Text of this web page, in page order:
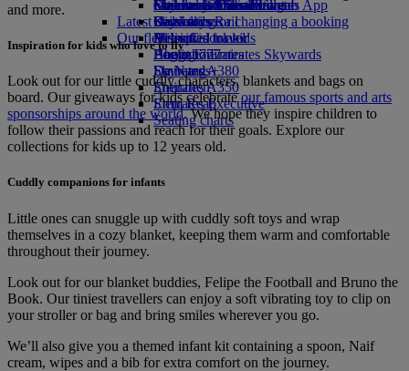
external link in a new tab
Economy Class dining
Drinks
Our fleet
Boeing 777
Emirates A380
Emirates A350
Emirates Executive
Seating charts
Emirates Official Store
Children’s entertainment
Kids’ toys
Activities for kids
Geneva to Dubai
Latest destinations
Helsinki
Hangzhou
Da Nang
Shenzhen
Siem Reap
Skywards Miles Mall
Skywards Rail
Miles Calculator
Log in to Emirates Skywards
Skywards+
Mobile and The Emirates App
Cancelling or changing a booking
Disrupted travel
About Emirates
and more.
Inspiration for kids who love to fly
Look out for our little cuddly characters, blankets and bags on
board. Our giveaways for kids celebrateour famous sports and arts
sponsorships around the world. We hope they inspire children to
follow their passions and reach for their goals. Explore our
collections for kids up to 12 years old.
Cuddly companions for infants
Little ones can snuggle up with cuddly soft toys and wrap
themselves in a cozy blanket, keeping them warm and comfortable
throughout their journey.
Look out for our blanket buddies, Felipe the Football and Bruno the
Book. Our tiniest travellers can enjoy a soft vibrating toy to clip on
your stroller or bag and bring smiles wherever you go.
We’ll also give you a themed infant kit containing a spoon, Naif
cream, wipes and a bib for extra comfort on the journey.